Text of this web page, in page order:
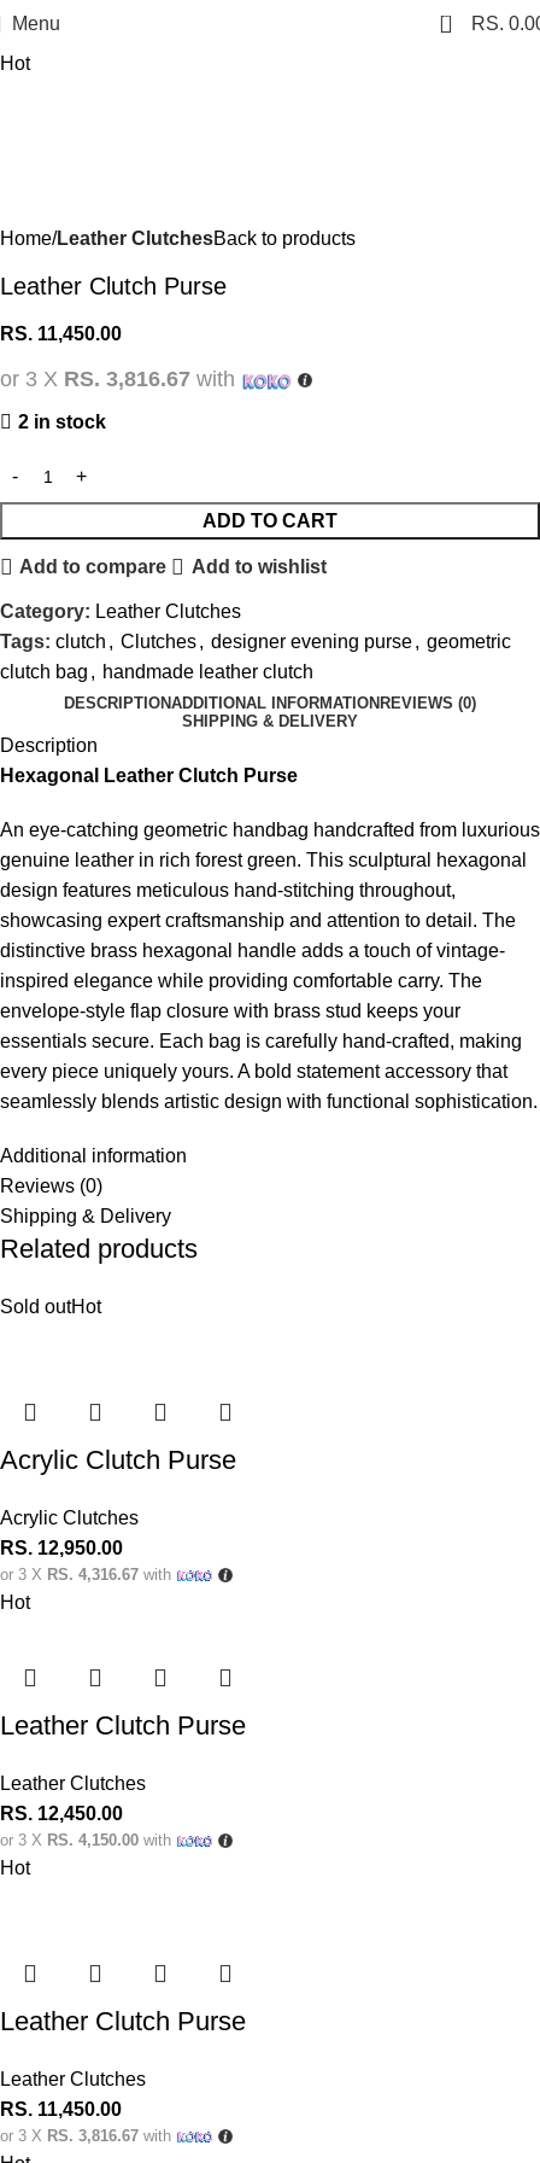
Menu 0 RS.
Hot
Home Leather ClutchesBack to products
Leather Clutch Purse
RS. 11,450.00
or 3 X RS. 3,816.67 with
2 in stock
ADD TO CART
Add to compare Add to wishlist
Category: Leather Clutches
Tags: clutch , Clutches, designer evening purse, geometric
clutch bag , handmade leather clutch
DESCRIPTIONADDITIONAL INFORMATION REVIEWS (0)
SHIPPING & DELIVERY
Description
Hexagonal Leather Clutch Purse
An eye-catching geometric handbag handcrafted from luxurious
genuine leather in rich forest green. This sculptural hexagonal
design features meticulous hand-stitching throughout,
showcasing expert craftsmanship and attention to detail. The
distinctive brass hexagonal handle adds a touch of vintage-
inspired elegance while providing comfortable carry. The
envelope-style flap closure with brass stud keeps your
essentials secure. Each bag is carefully hand-crafted, making
every piece uniquely yours. A bold statement accessory that
seamlessly blends artistic design with functional sophistication.
Additional information
Reviews (0)
Shipping & Delivery
Related products
Sold outHot
Acrylic Clutch Purse
Acrylic Clutches
RS. 12,950.00
or 3 X RS. 4,316.67 with
Hot
Leather Clutch Purse
Leather Clutches
RS. 12,450.00
or 3 X RS. 4,150.00 with
Hot
Leather Clutch Purse
Leather Clutches
RS. 11,450.00
or 3 X RS. 3,816.67 with